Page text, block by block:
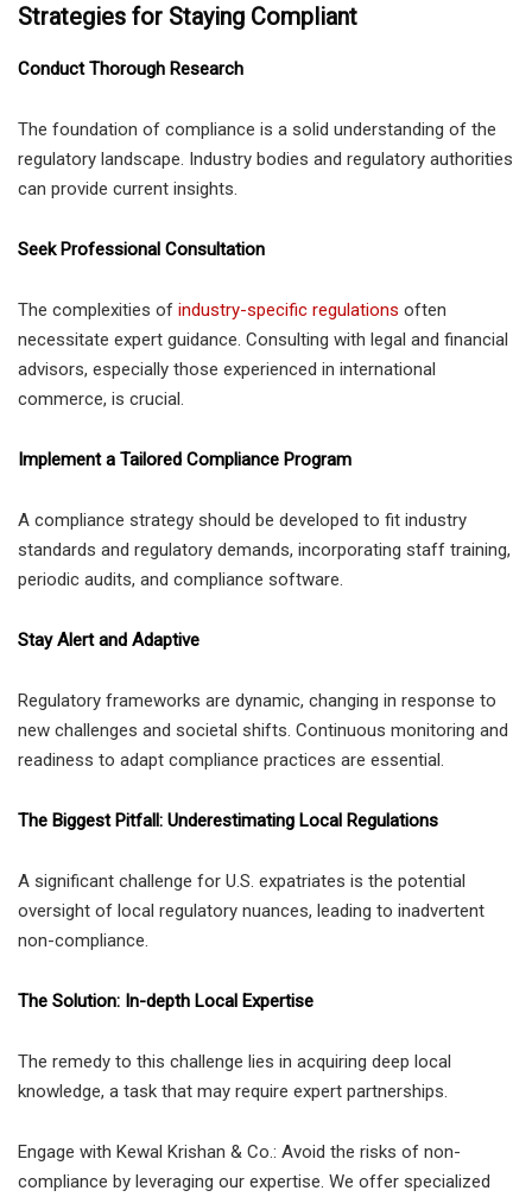
Strategies for Staying Compliant
Conduct Thorough Research
The foundation of compliance is a solid understanding of the
regulatory landscape. Industry bodies and regulatory authorities
can provide current insights.
Seek Professional Consultation
The complexities of industry-specific regulations often
necessitate expert guidance. Consulting with legal and financial
advisors, especially those experienced in international
commerce, is crucial.
Implement a Tailored Compliance Program
A compliance strategy should be developed to fit industry
standards and regulatory demands, incorporating staff training,
periodic audits, and compliance software.
Stay Alert and Adaptive
Regulatory frameworks are dynamic, changing in response to
new challenges and societal shifts. Continuous monitoring and
readiness to adapt compliance practices are essential.
The Biggest Pitfall: Underestimating Local Regulations
A significant challenge for U.S. expatriates is the potential
oversight of local regulatory nuances, leading to inadvertent
non-compliance.
The Solution: In-depth Local Expertise
The remedy to this challenge lies in acquiring deep local
knowledge, a task that may require expert partnerships.
Engage with Kewal Krishan & Co.: Avoid the risks of non-
compliance by leveraging our expertise. We offer specialized